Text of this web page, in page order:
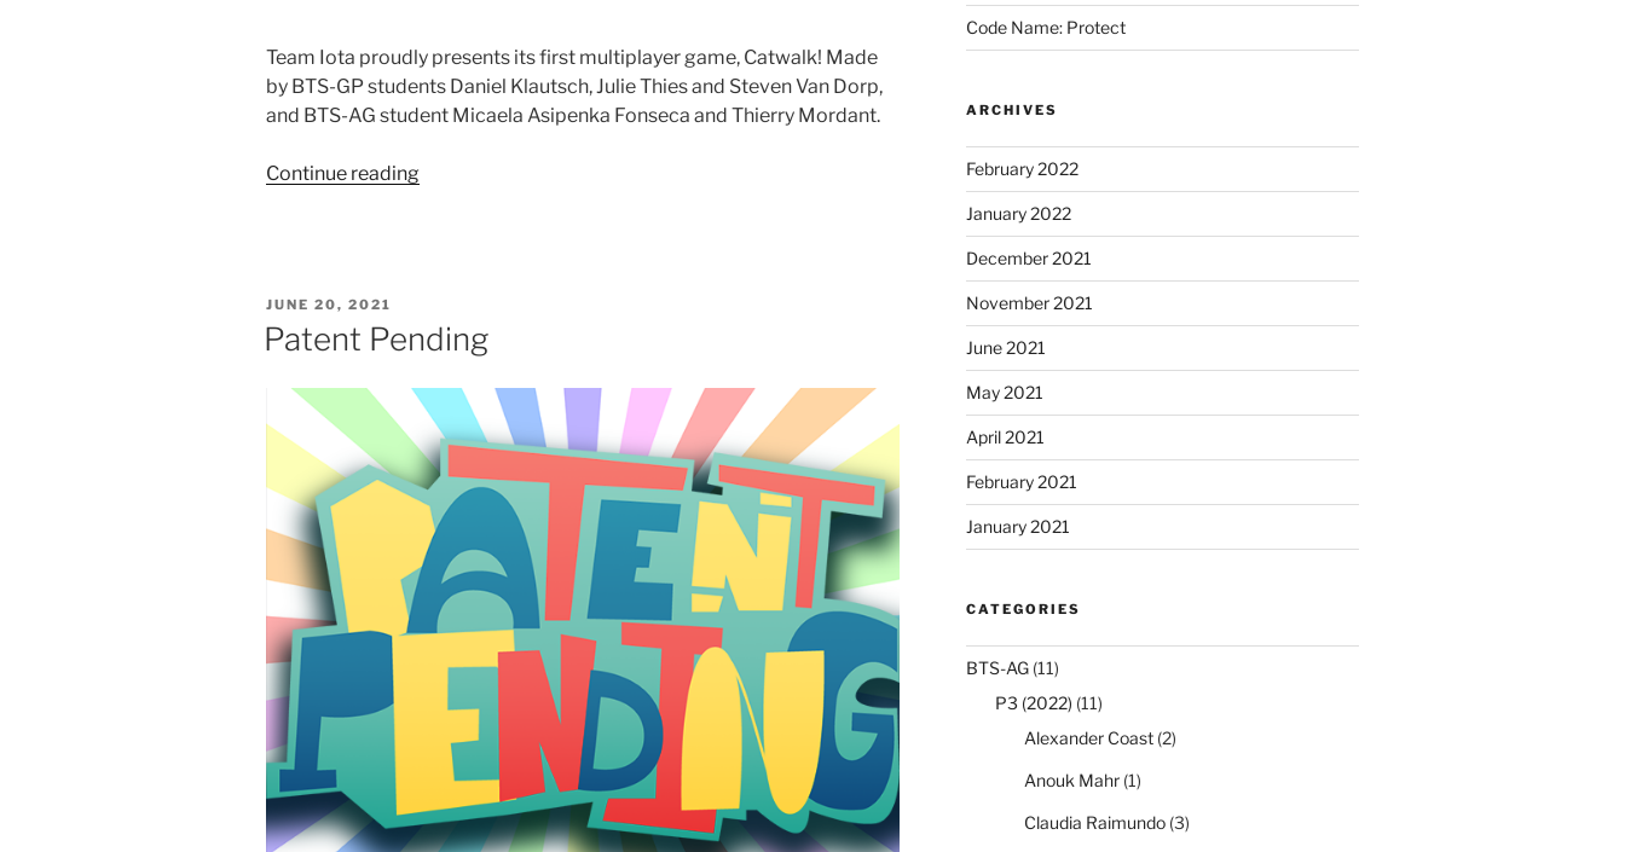
Team Iota proudly presents its first multiplayer game, Catwalk! Made
by BTS-GP students Daniel Klautsch, Julie Thies and Steven Van Dorp,
and BTS-AG student Micaela Asipenka Fonseca and Thierry Mordant.
Continue reading
POSTED
ON
JUNE 20, 2021
Patent Pending
Code Name: Protect
ARCHIVES
February 2022
January 2022
December 2021
November 2021
June 2021
May 2021
April 2021
February 2021
January 2021
CATEGORIES
BTS-AG(11)
P3 (2022) (11)
Alexander Coast(2)
Anouk Mahr(1)
Claudia Raimundo(3)